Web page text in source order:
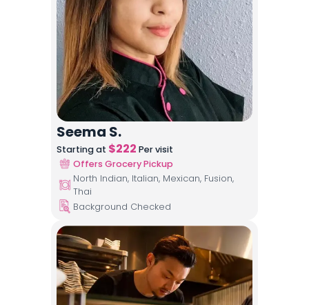
Seema S.
Starting at $222 Per visit
Offers Grocery Pickup
North Indian, Italian, Mexican, Fusion,
Thai
Background Checked